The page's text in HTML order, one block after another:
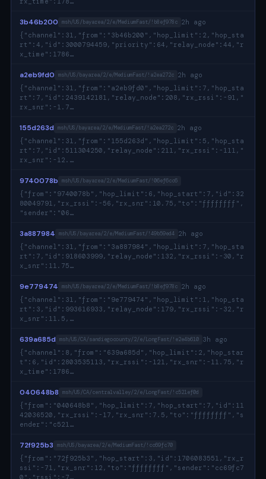
3b46b200 msh/US/bayarea/2/e/MediumFast/!b8ef978c 2h ago
{"channel":31,"from":"3b46b200","hop_limit":2,"hop_sta
rt":4,"id":3000794459,"priority":64,"relay_node":44,"r
x_time":1786…
a2eb9fd0 msh/US/bayarea/2/e/MediumFast/!a2ea272c 2h ago
{"channel":31,"from":"a2eb9fd0","hop_limit":7,"hop_sta
rt":7,"id":2439142181,"relay_node":208,"rx_rssi":-91,"
rx_snr":-1.7…
155d263d msh/US/bayarea/2/e/MediumFast/!a2ea272c 2h ago
{"channel":31,"from":"155d263d","hop_limit":5,"hop_sta
rt":7,"id":511304250,"relay_node":211,"rx_rssi":-111,"
rx_snr":-12.…
9740078b msh/US/bayarea/2/e/MediumFast/!06ef6cc6
{"from":"9740078b","hop_limit":6,"hop_start":7,"id":32
80049791,"rx_rssi":-56,"rx_snr":10.75,"to":"ffffffff",
"sender":"06…
3a887984 msh/US/bayarea/2/e/MediumFast/!49b59ed4 2h ago
{"channel":31,"from":"3a887984","hop_limit":7,"hop_sta
rt":7,"id":918603999,"relay_node":132,"rx_rssi":-30,"r
x_snr":11.75…
9e779474 msh/US/bayarea/2/e/MediumFast/!b8ef978c 2h ago
{"channel":31,"from":"9e779474","hop_limit":1,"hop_sta
rt":3,"id":993616933,"relay_node":179,"rx_rssi":-32,"r
x_snr":11.5,…
639a685d msh/US/CA/sandiegocounty/2/e/LongFast/!e2e4b610 3h ago
{"channel":8,"from":"639a685d","hop_limit":2,"hop_star
t":6,"id":2803535113,"rx_rssi":-121,"rx_snr":-11.75,"r
x_time":1786…
040648b8 msh/US/CA/centralvalley/2/e/LongFast/!c521ef0d
{"from":"040648b8","hop_limit":7,"hop_start":7,"id":11
42036520,"rx_rssi":-17,"rx_snr":7.5,"to":"ffffffff","s
ender":"c521…
72f925b3 msh/US/bayarea/2/e/MediumFast/!cc69fc70
{"from":"72f925b3","hop_start":3,"id":1706083551,"rx_r
ssi":-71,"rx_snr":12,"to":"ffffffff","sender":"cc69fc7
0","rssi":-7…